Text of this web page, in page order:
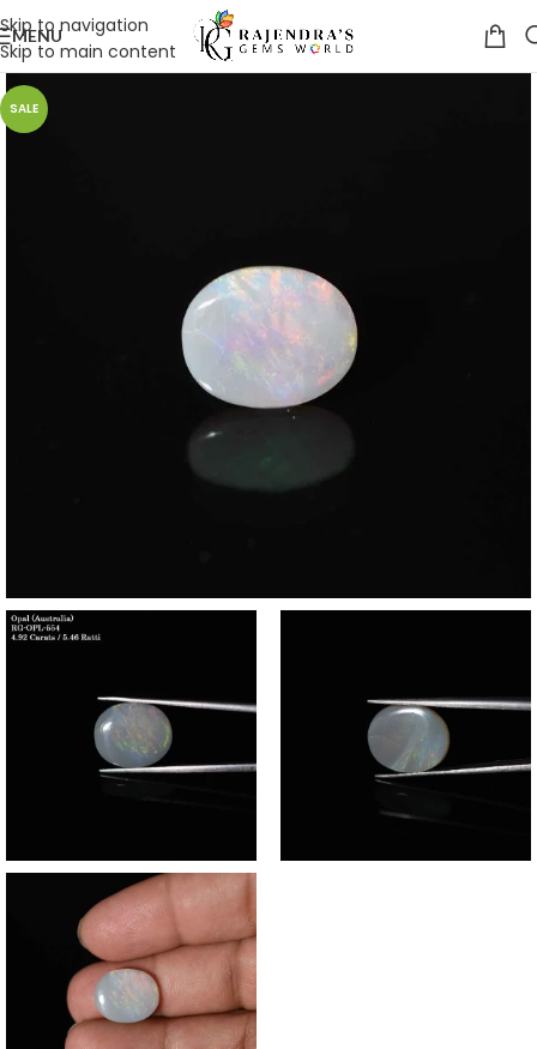
Skip to navigation
Skip to main content
MENU
SALE